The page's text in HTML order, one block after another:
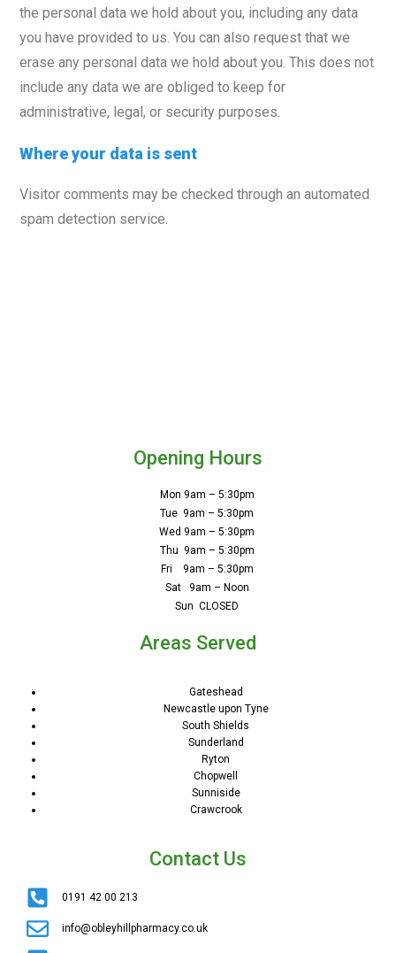
the personal data we hold about you, including any data
you have provided to us. You can also request that we
erase any personal data we hold about you. This does not
include any data we are obliged to keep for
administrative, legal, or security purposes.
Where your data is sent
Visitor comments may be checked through an automated
spam detection service.
Opening Hours
Mon 9am – 5:30pm
Tue 9am – 5:30pm
Wed 9am – 5:30pm
Thu 9am – 5:30pm
Fri 9am – 5:30pm
Sat 9am – Noon
Sun CLOSED
Areas Served
Gateshead
Newcastle upon Tyne
South Shields
Sunderland
Ryton
Chopwell
Sunniside
Crawcrook
Contact Us
0191 42 00 213
info@obleyhillpharmacy.co.uk